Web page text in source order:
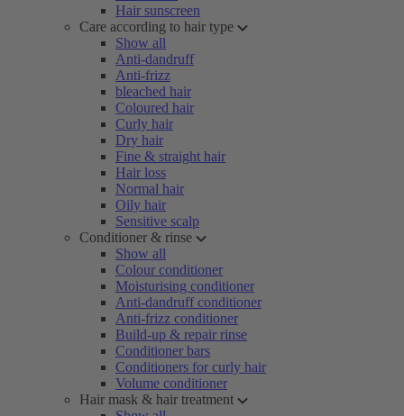
Hair sunscreen
Care according to hair type
Show all
Anti-dandruff
Anti-frizz
bleached hair
Coloured hair
Curly hair
Dry hair
Fine & straight hair
Hair loss
Normal hair
Oily hair
Sensitive scalp
Conditioner & rinse
Show all
Colour conditioner
Moisturising conditioner
Anti-dandruff conditioner
Anti-frizz conditioner
Build-up & repair rinse
Conditioner bars
Conditioners for curly hair
Volume conditioner
Hair mask & hair treatment